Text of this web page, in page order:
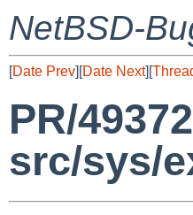
NetBSD-
[Date Prev][Date Next][
PR/
src/sys/